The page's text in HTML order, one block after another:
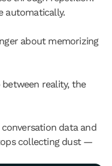
automatically.
about memorizing
between reality, the
data and
collecting dust —